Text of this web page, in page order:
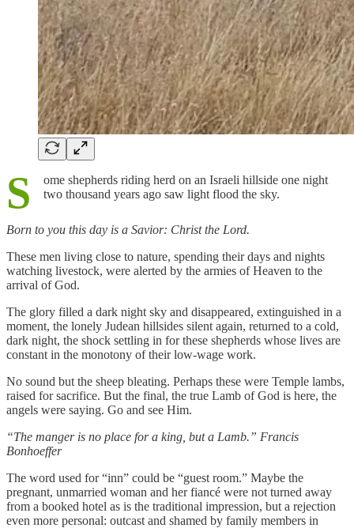
S
ome shepherds riding herd on an Israeli hillside one night
two thousand years ago saw light flood the sky.
Born to you this day is a Savior: Christ the Lord.
These men living close to nature, spending their days and nights
watching livestock, were alerted by the armies of Heaven to the
arrival of God.
The glory filled a dark night sky and disappeared, extinguished in a
moment, the lonely Judean hillsides silent again, returned to a cold,
dark night, the shock settling in for these shepherds whose lives are
constant in the monotony of their low-wage work.
No sound but the sheep bleating. Perhaps these were Temple lambs,
raised for sacrifice. But the final, the true Lamb of God is here, the
angels were saying. Go and see Him.
“The manger is no place for a king, but a Lamb.” Francis
Bonhoeffer
The word used for “inn” could be “guest room.” Maybe the
pregnant, unmarried woman and her fiancé were not turned away
from a booked hotel as is the traditional impression, but a rejection
even more personal: outcast and shamed by family members in